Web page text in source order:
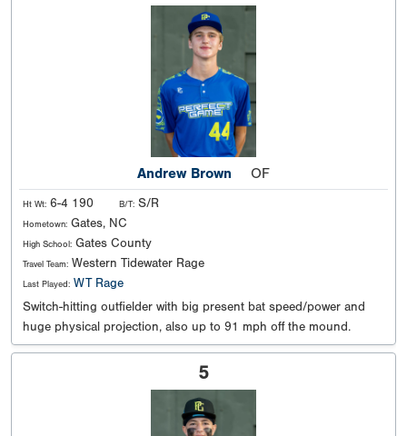
Andrew Brown OF
Ht Wt: 6-4 190 B/T: S/R
Hometown: Gates, NC
High School: Gates County
Travel Team: Western Tidewater Rage
Last Played: WT Rage
Switch-hitting outfielder with big present bat speed/power and
huge physical projection, also up to 91 mph off the mound.
5